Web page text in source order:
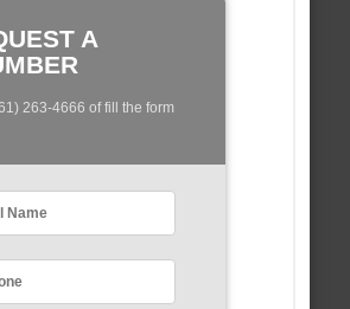
A
263-4666 of fill the form